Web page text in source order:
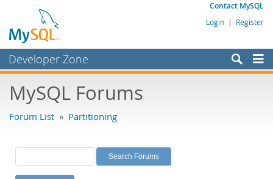
Contact MySQL
Login | Register
Developer Zone
Bugs
Labs
Planet MySQL
MySQL Forums
Forum List » Partitioning